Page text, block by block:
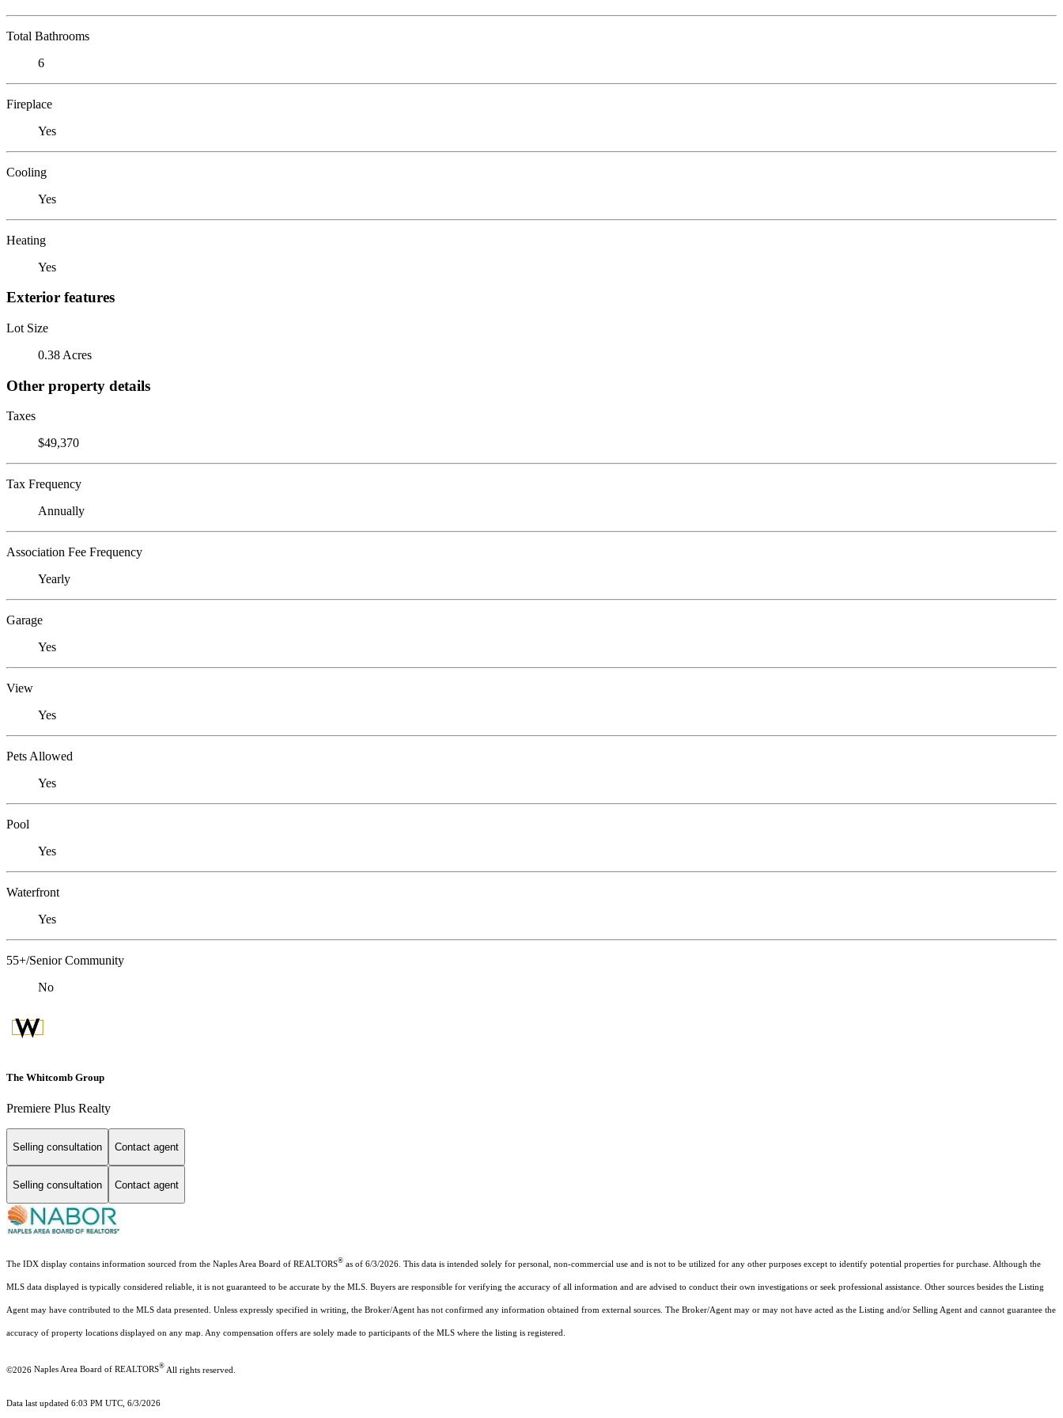
Total Bathrooms
6
Fireplace
Yes
Cooling
Yes
Heating
Yes
Exterior features
Lot Size
0.38 Acres
Other property details
Taxes
$49,370
Tax Frequency
Annually
Association Fee Frequency
Yearly
Garage
Yes
View
Yes
Pets Allowed
Yes
Pool
Yes
Waterfront
Yes
55+/Senior Community
No
The Whitcomb Group
Premiere Plus Realty
Selling consultation Contact agent
Selling consultation Contact agent
The IDX display contains information sourced from the Naples Area Board of REALTORS® as of 6/3/2026. This data is intended solely for personal, non-commercial use and is not to be utilized for any other purposes except to identify potential properties for purchase. Although the
MLS data displayed is typically considered reliable, it is not guaranteed to be accurate by the MLS. Buyers are responsible for verifying the accuracy of all information and are advised to conduct their own investigations or seek professional assistance. Other sources besides the Listing
Agent may have contributed to the MLS data presented. Unless expressly specified in writing, the Broker/Agent has not confirmed any information obtained from external sources. The Broker/Agent may or may not have acted as the Listing and/or Selling Agent and cannot guarantee the
accuracy of property locations displayed on any map. Any compensation offers are solely made to participants of the MLS where the listing is registered.
©2026 Naples Area Board of REALTORS® All rights reserved.
Data last updated 6:03 PM UTC, 6/3/2026